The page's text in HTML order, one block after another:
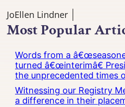
JoEllen Lindner
Most Popular
Words from a
turned â€œinterimâ€
the unprecedented times
Witnessing our Registry
a difference in their